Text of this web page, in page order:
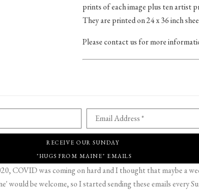
prints of each image plus ten artist
They are printed on 24 x 36 inch
Please contact us for more
Email Address *
RECEIVE OUR SUNDAY
"HUGS FROM MAINE" EMAILS
COVID was coming on hard and I thought that maybe a
would be welcome, so I started sending these emails every